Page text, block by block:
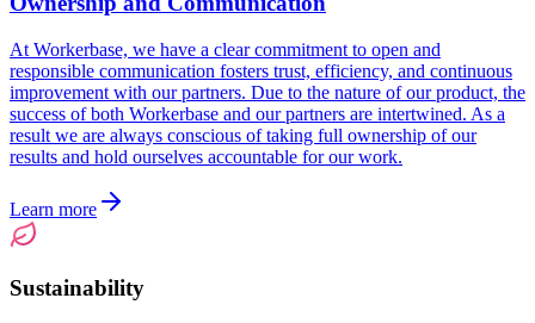
At Workerbase, we have a clear commitment to open and
responsible communication fosters trust, efficiency, and continuous
improvement with our partners. Due to the nature of our product, the
success of both Workerbase and our partners are intertwined. As a
result we are always conscious of taking full ownership of our
results and hold ourselves accountable for our work.
Learn more
Sustainability